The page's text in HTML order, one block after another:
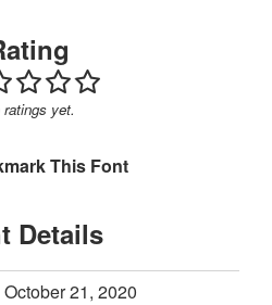
yet.
This Font
Details
21, 2020